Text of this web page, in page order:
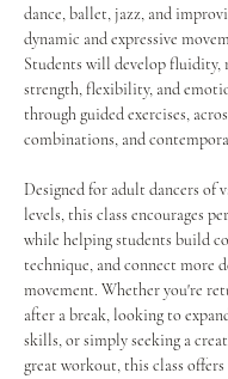
dance, ballet, jazz, and
dynamic and expressive
Students will develop fluidity,
strength, flexibility, and
through guided exercises,
combinations, and
Designed for adult dancers of
levels, this class encourages
while helping students build
technique, and connect more
movement. Whether you're
after a break, looking to
skills, or simply seeking a
great workout, this class